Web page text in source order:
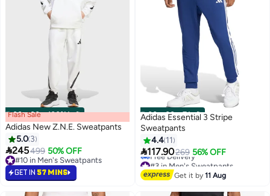
00m:00s·100% Left
Flash Sale
Adidas New Z.N.E. Sweatpants
5.0 3
245499 50% OFF
#10 in Men's Sweatpants
#10 in Men's Sweatpants
GET IN 57 MINS
00m:00s·7 Left
Adidas Essential 3 Stripe
Sweatpants
4.4 11
117.90269 56% OFF
#3 in Men's Sweatpants
Lowest price in 30 days
Free Delivery
#3 in Men's Sweatpants
Get it by11 Aug